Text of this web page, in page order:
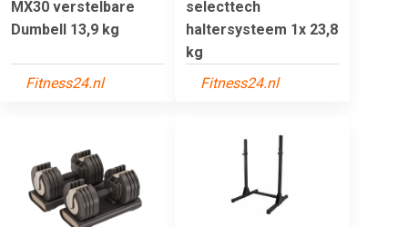
MX30 verstelbare
Dumbell 13,9 kg
Fitness24.nl
selecttech
haltersysteem 1x 23,8
kg
Fitness24.nl